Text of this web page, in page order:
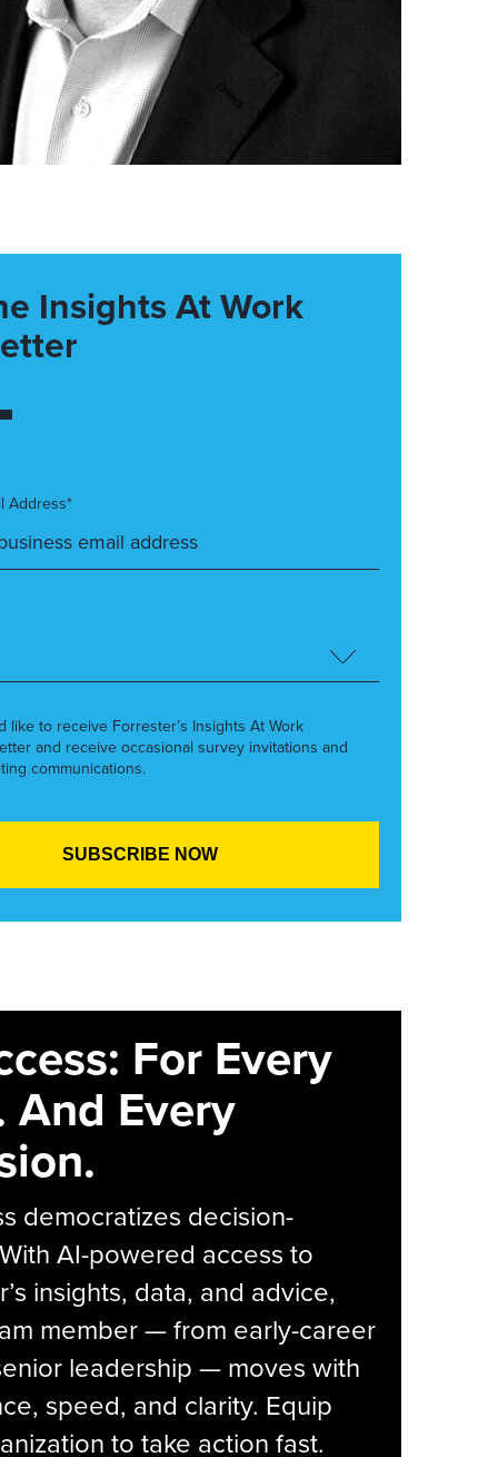
Insights At Work
Address*
like to receive Forrester’s Insights At Work
and receive occasional survey invitations and
communications.
For Every
And Every
democratizes decision-
AI-powered access to
insights, data, and advice,
member — from early-career
leadership — moves with
speed, and clarity. Equip
to take action fast.